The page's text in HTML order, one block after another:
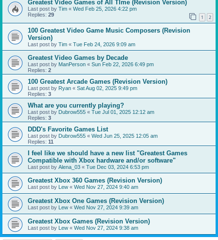
Greatest Video Games of All TIme (Revision Version)
Last post by Tim « Wed Feb 25, 2026 4:22 pm
Replies: 29 1 2
100 Greatest Video Game Music Composers (Revision
Version)
Last post by Tim « Tue Feb 24, 2026 9:09 am
Greatest Video Games by Decade
Last post by ManPerson « Sun Feb 22, 2026 6:49 pm
Replies: 2
100 Greatest Arcade Games (Revision Version)
Last post by Ryan « Sat Aug 02, 2025 9:49 pm
Replies: 3
What are you currently playing?
Last post by Dubrow555 « Tue Jul 01, 2025 12:12 am
Replies: 3
DDD's Favorite Games List
Last post by Dubrow555 « Wed Jun 25, 2025 12:05 am
Replies: 11
I feel like we should have a new list "Greatest Games
Compatible with Xbox hardware and/or software"
Last post by Alena_03 « Tue Dec 03, 2024 6:53 pm
Greatest Xbox 360 Games (Revision Version)
Last post by Lew « Wed Nov 27, 2024 9:40 am
Greatest Xbox One Games (Revision Version)
Last post by Lew « Wed Nov 27, 2024 9:39 am
Greatest Xbox Games (Revision Version)
Last post by Lew « Wed Nov 27, 2024 9:38 am